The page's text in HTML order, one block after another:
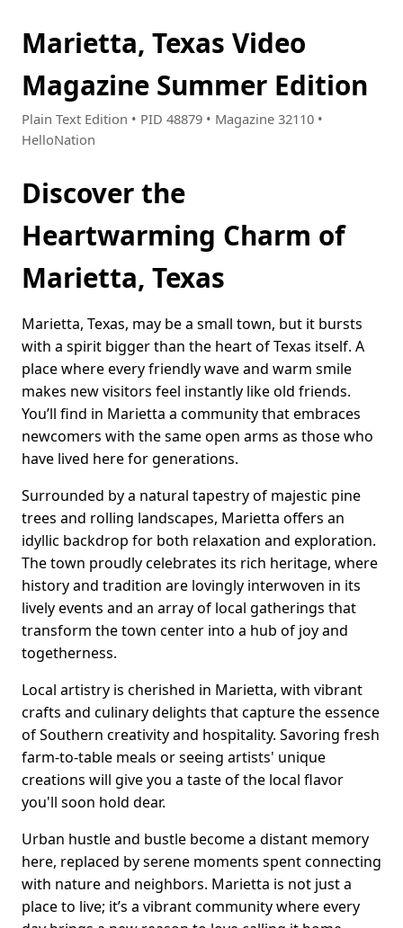
Marietta, Texas Video
Magazine Summer Edition
Plain Text Edition • PID 48879 • Magazine 32110 •
HelloNation
Discover the
Heartwarming Charm of
Marietta, Texas
Marietta, Texas, may be a small town, but it bursts
with a spirit bigger than the heart of Texas itself. A
place where every friendly wave and warm smile
makes new visitors feel instantly like old friends.
You’ll find in Marietta a community that embraces
newcomers with the same open arms as those who
have lived here for generations.
Surrounded by a natural tapestry of majestic pine
trees and rolling landscapes, Marietta offers an
idyllic backdrop for both relaxation and exploration.
The town proudly celebrates its rich heritage, where
history and tradition are lovingly interwoven in its
lively events and an array of local gatherings that
transform the town center into a hub of joy and
togetherness.
Local artistry is cherished in Marietta, with vibrant
crafts and culinary delights that capture the essence
of Southern creativity and hospitality. Savoring fresh
farm-to-table meals or seeing artists' unique
creations will give you a taste of the local flavor
you'll soon hold dear.
Urban hustle and bustle become a distant memory
here, replaced by serene moments spent connecting
with nature and neighbors. Marietta is not just a
place to live; it’s a vibrant community where every